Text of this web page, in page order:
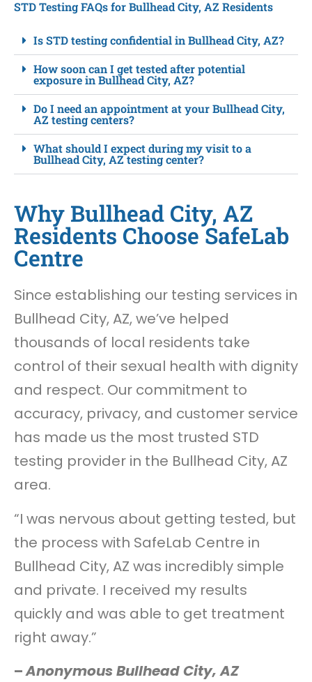
STD Testing FAQs for Bullhead City, AZ Residents
Is STD testing confidential in Bullhead City, AZ?
How soon can I get tested after potential
exposure in Bullhead City, AZ?
Do I need an appointment at your Bullhead City,
AZ testing centers?
What should I expect during my visit to a
Bullhead City, AZ testing center?
Why Bullhead City, AZ
Residents Choose SafeLab
Centre
Since establishing our testing services in
Bullhead City, AZ, we’ve helped
thousands of local residents take
control of their sexual health with dignity
and respect. Our commitment to
accuracy, privacy, and customer service
has made us the most trusted STD
testing provider in the Bullhead City, AZ
area.
“I was nervous about getting tested, but
the process with SafeLab Centre in
Bullhead City, AZ was incredibly simple
and private. I received my results
quickly and was able to get treatment
right away.”
–Anonymous Bullhead City, AZ